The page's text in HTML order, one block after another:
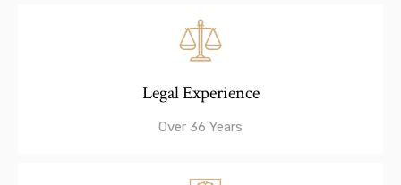
Legal Experience
Over 36 Years